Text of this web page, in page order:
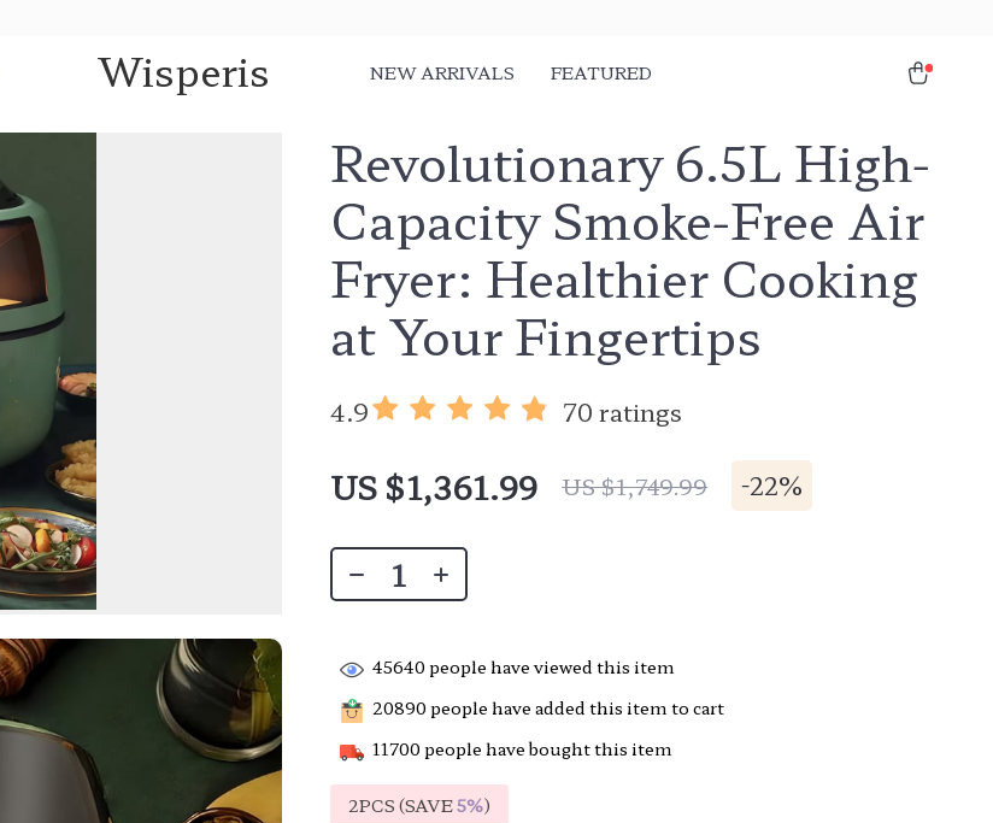
Wisperis NEW ARRIVALS FEATURED
Revolutionary 6.5L High-
Capacity Smoke-Free Air
Fryer: Healthier Cooking
at Your Fingertips
4.9 70 ratings
US $1,361.99 US $1,749.99 -22%
45640 people have viewed this item
20890 people have added this item to cart
11700 people have bought this item
2PCS (SAVE5%)